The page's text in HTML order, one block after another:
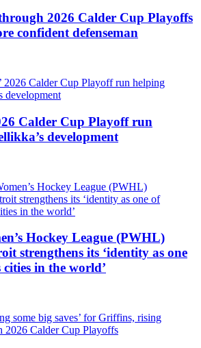
2026 Calder Cup Playoffs
confident defenseman
Calder Cup Playoff run
development
Hockey League (PWHL)
strengthens its ‘identity as one
in the world’